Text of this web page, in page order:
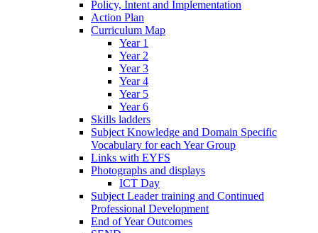
Policy, Intent and Implementation
Action Plan
Curriculum Map
Year 1
Year 2
Year 3
Year 4
Year 5
Year 6
Skills ladders
Subject Knowledge and Domain Specific
Vocabulary for each Year Group
Links with EYFS
Photographs and displays
ICT Day
Subject Leader training and Continued
Professional Development
End of Year Outcomes